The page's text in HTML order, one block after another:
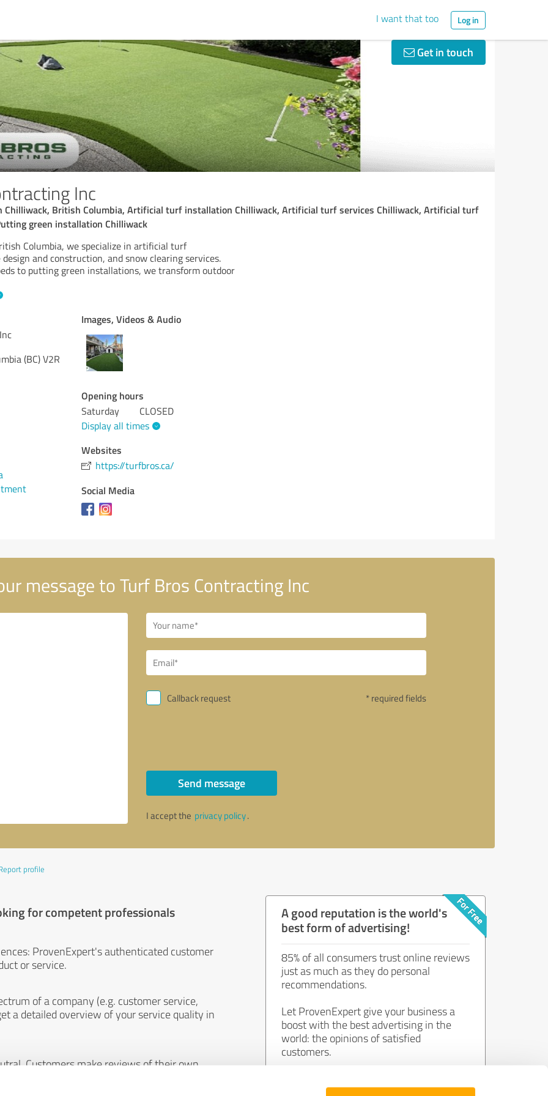
I want that too Log in
Get in touch
Inc
Chilliwack, British Columbia, Artificial turf installation Chilliwack, Artificial turf services Chilliwack, Artificial turf
green installation Chilliwack
Columbia, we specialize in artificial turf
and construction, and snow clearing services.
to putting green installations, we transform outdoor
(BC)V2R
Images, Videos & Audio
Opening hours
Saturday
CLOSED
Display all times
Websites
https://turfbros.ca/
Social Media
message to Turf Bros Contracting Inc
Callback request * required fields
Send message
I accept the privacy policy.
profile
for competent professionals
ProvenExpert's authenticated customer
or service.
of a company (e.g. customer service,
a detailed overview of your service quality in
Customers make reviews of their own
A good reputation is the world's
best form of advertising!
85% of all consumers trust online reviews
just as much as they do personal
recommendations.
Let ProvenExpert give your business a
boost with the best advertising in the
world: the opinions of satisfied
customers.